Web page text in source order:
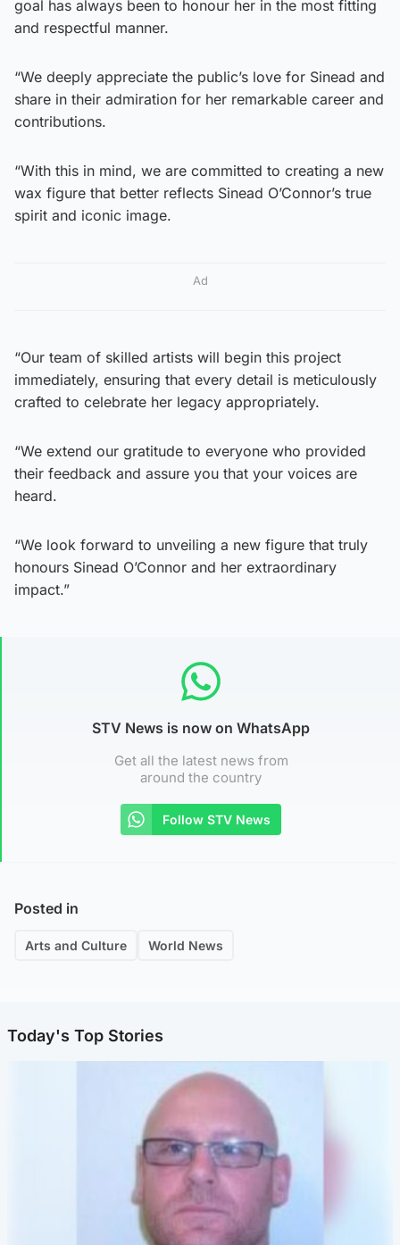
goal has always been to honour her in the most fitting
and respectful manner.
“We deeply appreciate the public’s love for Sinead and
share in their admiration for her remarkable career and
contributions.
“With this in mind, we are committed to creating a new
wax figure that better reflects Sinead O’Connor’s true
spirit and iconic image.
Ad
“Our team of skilled artists will begin this project
immediately, ensuring that every detail is meticulously
crafted to celebrate her legacy appropriately.
“We extend our gratitude to everyone who provided
their feedback and assure you that your voices are
heard.
“We look forward to unveiling a new figure that truly
honours Sinead O’Connor and her extraordinary
impact.”
STV News is now on WhatsApp
Get all the latest news from
around the country
Follow STV News
Posted in
Arts and Culture World News
Today's Top Stories